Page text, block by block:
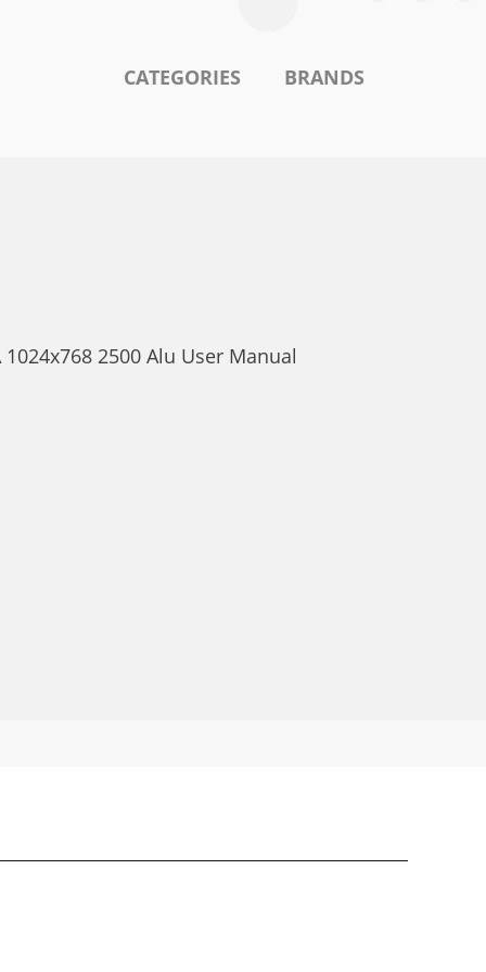
CATEGORIES BRANDS
2500 Alu User Manual